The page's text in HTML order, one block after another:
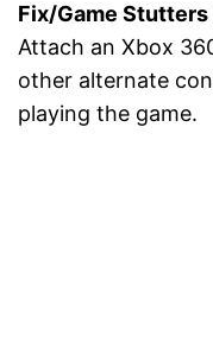
Fix/Game
Attach an Xbox
other alternate
playing the game.